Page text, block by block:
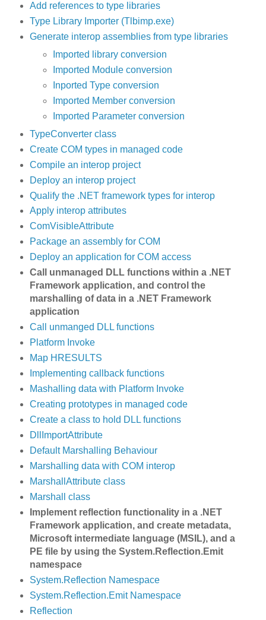
Add references to type libraries
Type Library Importer (Tlbimp.exe)
Generate interop assemblies from type libraries
Imported library conversion
Imported Module conversion
Inported Type conversion
Imported Member conversion
Imported Parameter conversion
TypeConverter class
Create COM types in managed code
Compile an interop project
Deploy an interop project
Qualify the .NET framework types for interop
Apply interop attributes
ComVisibleAttribute
Package an assembly for COM
Deploy an application for COM access
Call unmanaged DLL functions within a .NET
Framework application, and control the
marshalling of data in a .NET Framework
application
Call unmanged DLL functions
Platform Invoke
Map HRESULTS
Implementing callback functions
Mashalling data with Platform Invoke
Creating prototypes in managed code
Create a class to hold DLL functions
DllImportAttribute
Default Marshalling Behaviour
Marshalling data with COM interop
MarshallAttribute class
Marshall class
Implement reflection functionality in a .NET
Framework application, and create metadata,
Microsoft intermediate language (MSIL), and a
PE file by using the System.Reflection.Emit
namespace
System.Reflection Namespace
System.Reflection.Emit Namespace
Reflection